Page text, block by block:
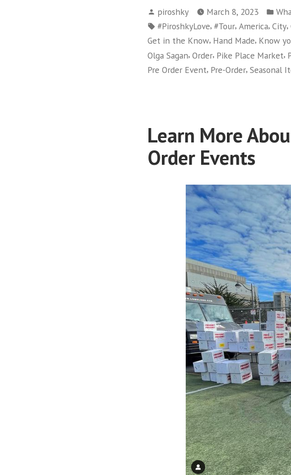
Posted
by
piroshky March 8, 2023
in
Tags:
#PiroshkyLove, #Tour, America, City,
Get in the Know, Hand Made, Know
Olga Sagan, Order, Pike Place Market,
Pre Order Event, Pre-Order, Seasonal
Learn More
Order Events